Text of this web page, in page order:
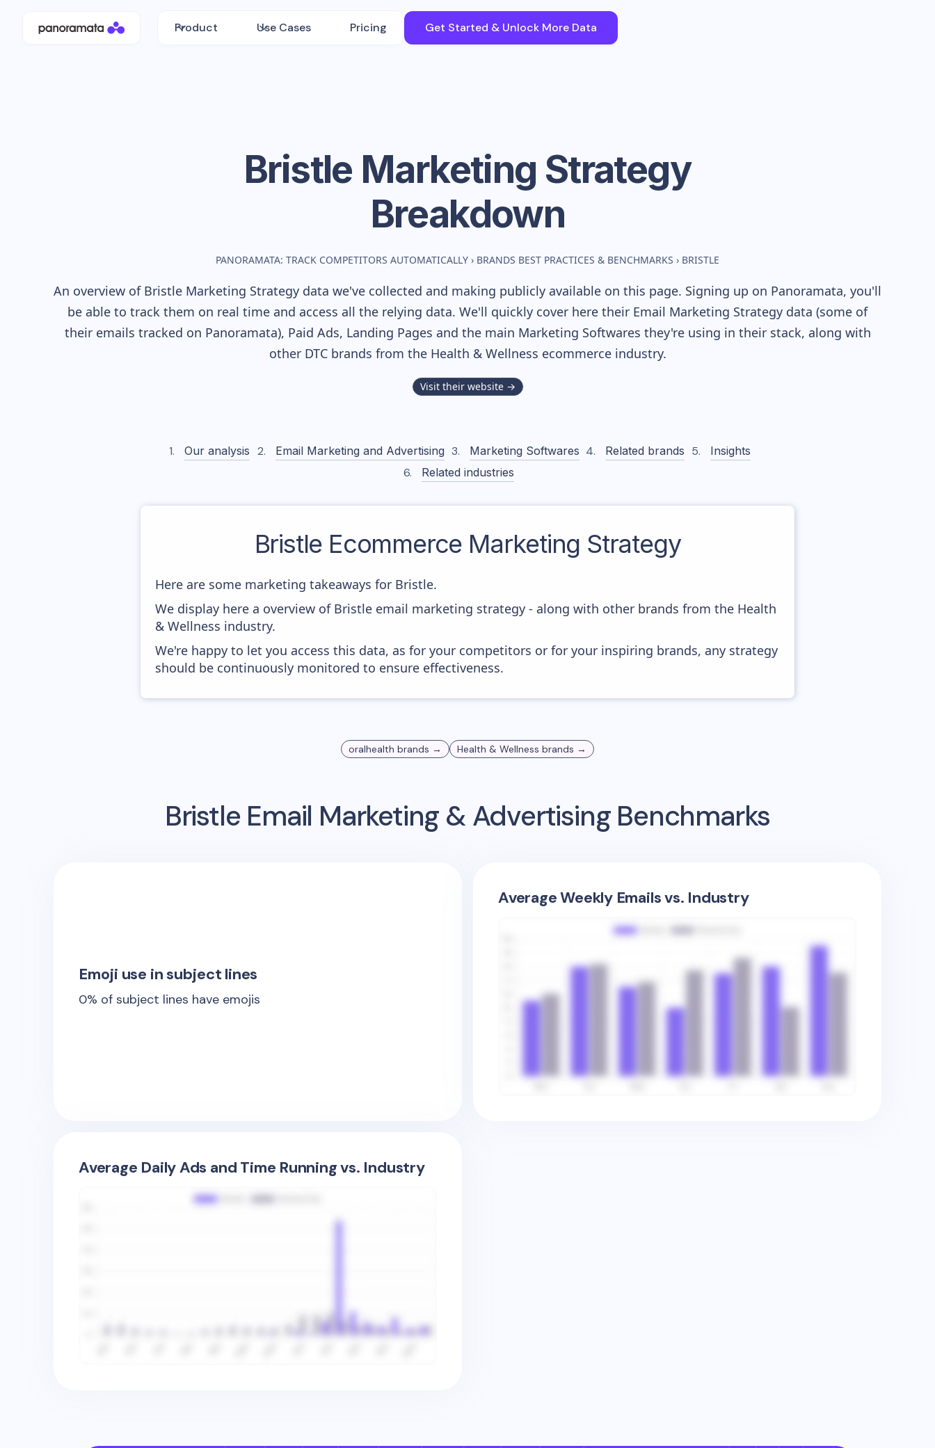
Product Use Cases Pricing Get Started & Unlock More Data
Bristle Marketing Strategy
Breakdown
PANORAMATA: TRACK COMPETITORS AUTOMATICALLY › BRANDS BEST PRACTICES & BENCHMARKS › BRISTLE
An overview of Bristle Marketing Strategy data we've collected and making publicly available on this page. Signing up on Panoramata, you'll
be able to track them on real time and access all the relying data. We'll quickly cover here their Email Marketing Strategy data (some of
their emails tracked on Panoramata), Paid Ads, Landing Pages and the main Marketing Softwares they're using in their stack, along with
other DTC brands from the Health & Wellness ecommerce industry.
Visit their website →
Our analysis Email Marketing and Advertising Marketing Softwares Related brands
Insights
Related industries
Bristle Ecommerce Marketing Strategy
Here are some marketing takeaways for Bristle.
We display here a overview of Bristle email marketing strategy - along with other brands from the Health
& Wellness industry.
We're happy to let you access this data, as for your competitors or for your inspiring brands, any strategy
should be continuously monitored to ensure effectiveness.
oralhealth brands → Health & Wellness brands →
Bristle Email Marketing & Advertising Benchmarks
Emoji use in subject lines
0% of subject lines have emojis
Average Weekly Emails vs. Industry
Average Daily Ads and Time Running vs. Industry